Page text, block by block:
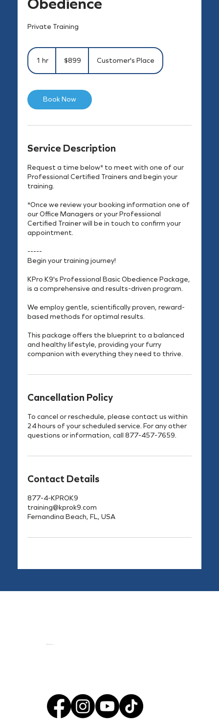
Private Training
1 hr
dollars$899 Customer's Place
Book Now
Service Description
Request a time below* to meet with one of our
Professional Certified Trainers and begin your
training.
*Once we review your booking information one of
our Office Managers or your Professional
Certified Trainer will be in touch to confirm your
appointment.
-----
Begin your training journey!
KPro K9's Professional Basic Obedience Package,
is a comprehensive and results-driven program.
We employ gentle, scientifically proven, reward-
based methods for optimal results.
This package offers the blueprint to a balanced
and healthy lifestyle, providing your furry
companion with everything they need to thrive.
Cancellation Policy
To cancel or reschedule, please contact us within
24 hours of your scheduled service. For any other
questions or information, call 877-457-7659.
Contact Details
877-4-KPROK9
training@kprok9.com
Fernandina Beach, FL, USA